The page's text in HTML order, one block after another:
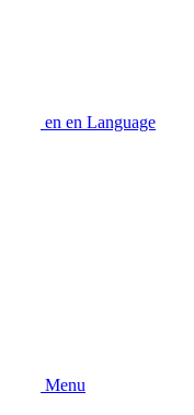
en en Language
Menu